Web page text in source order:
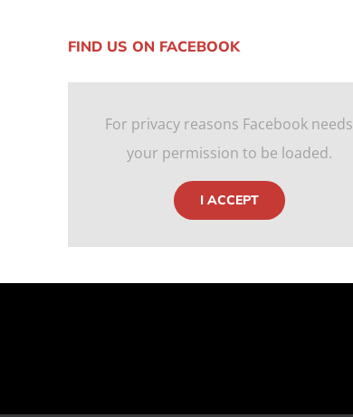
FIND US ON FACEBOOK
For privacy reasons Facebook needs
your permission to be loaded.
I ACCEPT